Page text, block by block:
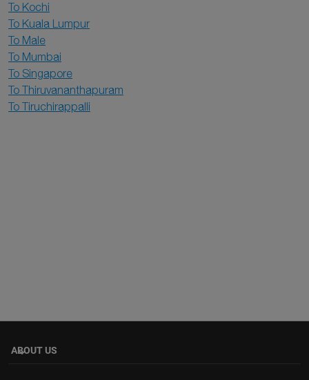
To Kochi
To Kuala Lumpur
To Male
To Mumbai
To Singapore
To Thiruvananthapuram
To Tiruchirappalli
ABOUT US
keyboard_arrow_down